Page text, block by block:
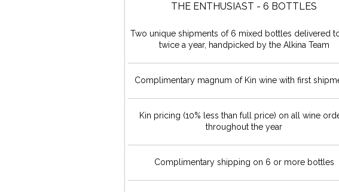
THE ENTHUSIAST - 6 BOTTLES
Two unique shipments of 6 mixed bottles delivered
twice a year, handpicked by the Alkina Team
Complimentary magnum of Kin wine with first
Kin pricing (10% less than full price) on all wine
throughout the year
Complimentary shipping on 6 or more bottles